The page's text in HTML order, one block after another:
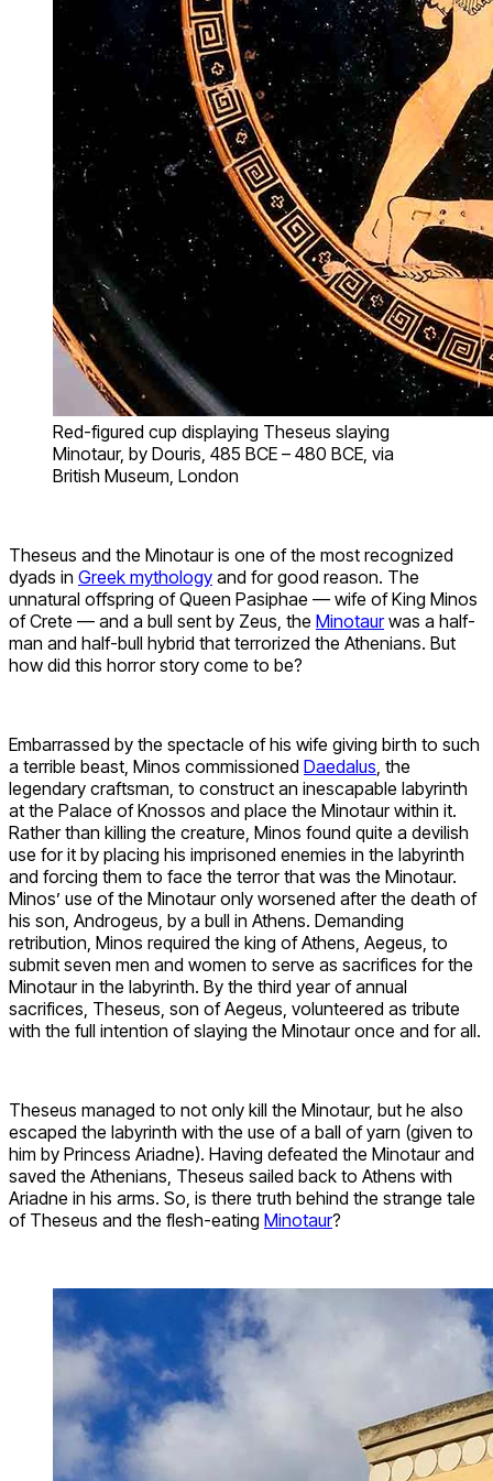
Red-figured cup displaying Theseus slaying
Minotaur, by Douris, 485 BCE – 480 BCE, via
British Museum, London
Theseus and the Minotaur is one of the most recognized
dyads in Greek mythology and for good reason. The
unnatural offspring of Queen Pasiphae — wife of King Minos
of Crete — and a bull sent by Zeus, the Minotaurwas a half-
man and half-bull hybrid that terrorized the Athenians. But
how did this horror story come to be?
Embarrassed by the spectacle of his wife giving birth to such
a terrible beast, Minos commissioned Daedalus , the
legendary craftsman, to construct an inescapable labyrinth
at the Palace of Knossos and place the Minotaur within it.
Rather than killing the creature, Minos found quite a devilish
use for it by placing his imprisoned enemies in the labyrinth
and forcing them to face the terror that was the Minotaur.
Minos’ use of the Minotaur only worsened after the death of
his son, Androgeus, by a bull in Athens. Demanding
retribution, Minos required the king of Athens, Aegeus, to
submit seven men and women to serve as sacrifices for the
Minotaur in the labyrinth. By the third year of annual
sacrifices, Theseus, son of Aegeus, volunteered as tribute
with the full intention of slaying the Minotaur once and for all.
Theseus managed to not only kill the Minotaur, but he also
escaped the labyrinth with the use of a ball of yarn (given to
him by Princess Ariadne). Having defeated the Minotaur and
saved the Athenians, Theseus sailed back to Athens with
Ariadne in his arms. So, is there truth behind the strange tale
of Theseus and the flesh-eating Minotaur?